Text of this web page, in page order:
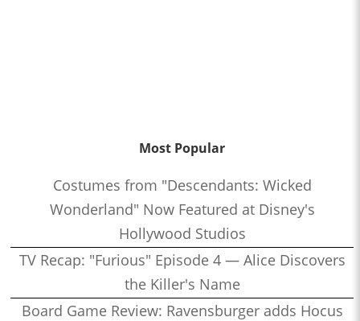
Most Popular
Costumes from "Descendants: Wicked
Wonderland" Now Featured at Disney's
Hollywood Studios
TV Recap: "Furious" Episode 4 — Alice Discovers
the Killer's Name
Board Game Review: Ravensburger adds Hocus